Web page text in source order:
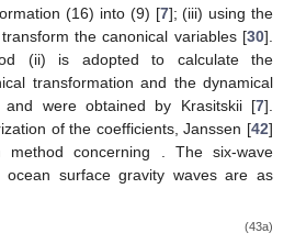
(16) into (9) [7]; (iii) using the
the canonical variables [30].
(ii) is adopted to calculate the
transformation and the dynamical
and were obtained by Krasitskii [7].
of the coefficients, Janssen [42]
concerning
. The six-wave
ocean surface gravity waves are as
(43a)